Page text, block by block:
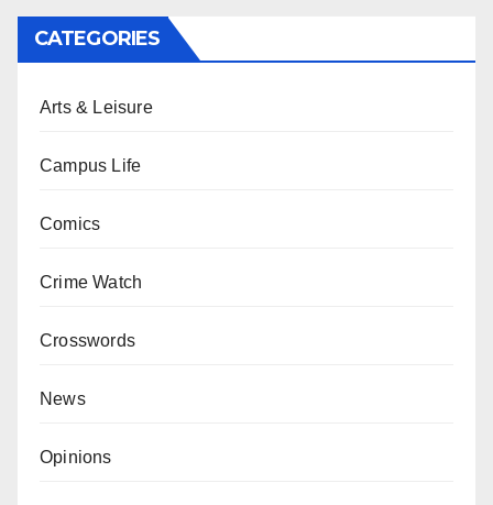
CATEGORIES
Arts & Leisure
Campus Life
Comics
Crime Watch
Crosswords
News
Opinions